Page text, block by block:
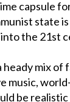
capsule
state
the 21st
mix of
be